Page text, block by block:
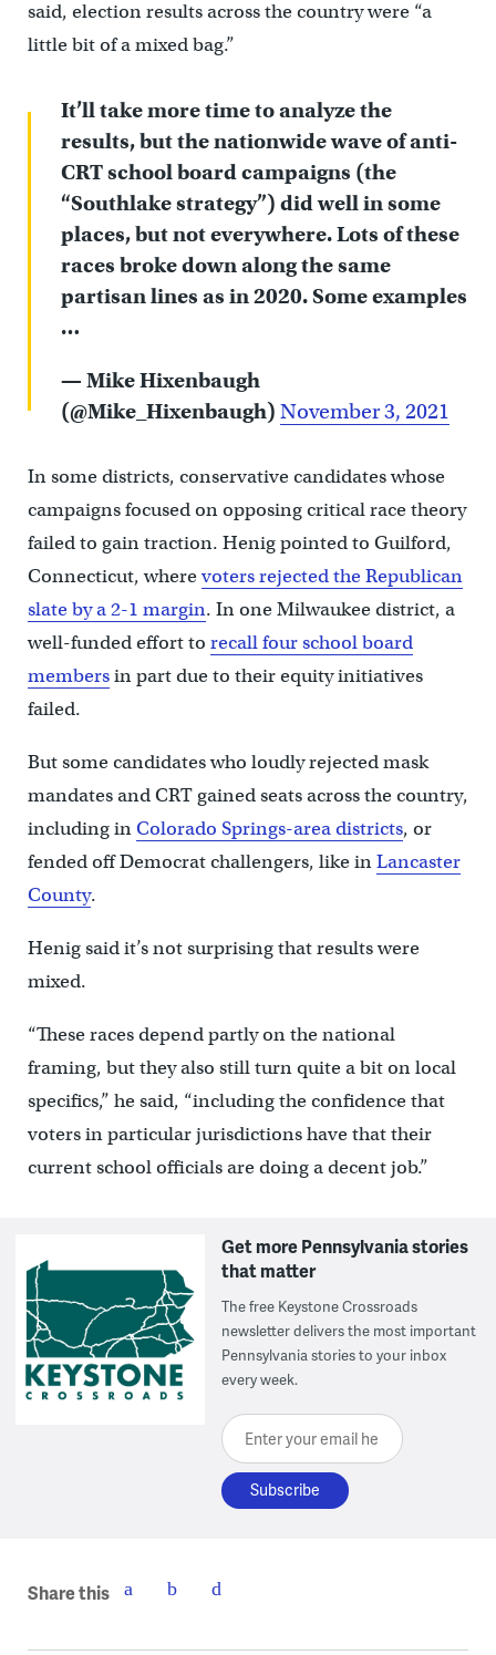
said, election results across the country were “a
little bit of a mixed bag.”
It’ll take more time to analyze the
results, but the nationwide wave of anti-
CRT school board campaigns (the
“Southlake strategy”) did well in some
places, but not everywhere. Lots of these
races broke down along the same
partisan lines as in 2020. Some examples
…
— Mike Hixenbaugh
(@Mike_Hixenbaugh) November 3, 2021
In some districts, conservative candidates whose
campaigns focused on opposing critical race theory
failed to gain traction. Henig pointed to Guilford,
Connecticut, wherevoters rejected the Republican
slate by a 2-1 margin. In one Milwaukee district, a
well-funded effort to recall four school board
membersin part due to their equity initiatives
failed.
But some candidates who loudly rejected mask
mandates and CRT gained seats across the country,
including inColorado Springs-area districts, or
fended off Democrat challengers, like inLancaster
County.
Henig said it’s not surprising that results were
mixed.
“These races depend partly on the national
framing, but they also still turn quite a bit on local
specifics,” he said, “including the confidence that
voters in particular jurisdictions have that their
current school officials are doing a decent job.”
Get more Pennsylvania stories
that matter
The free Keystone Crossroads
newsletter delivers the most important
Pennsylvania stories to your inbox
every week.
Enter your email here
Share this